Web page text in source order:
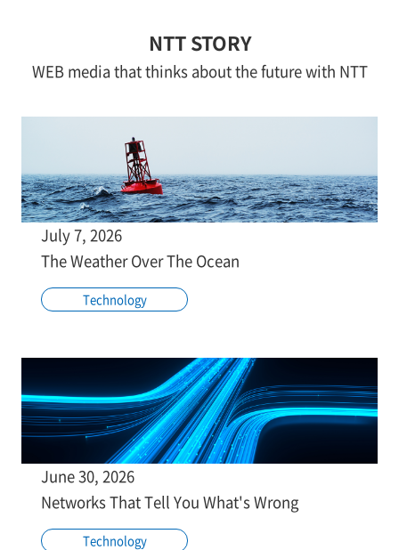
NTT STORY
WEB media that thinks about the future with NTT
July 7, 2026
The Weather Over The Ocean
Technology
June 30, 2026
Networks That Tell You What's Wrong
Technology